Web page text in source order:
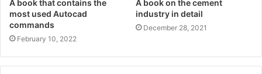
A book that contains the
most used Autocad
commands
February 10, 2022
A book on the cement
industry in detail
December 28, 2021